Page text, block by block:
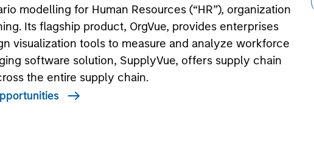
modelling for Human Resources (“HR”), organization
Its flagship product, OrgVue, provides enterprises
visualization tools to measure and analyze workforce
software solution, SupplyVue, offers supply chain
the entire supply chain.